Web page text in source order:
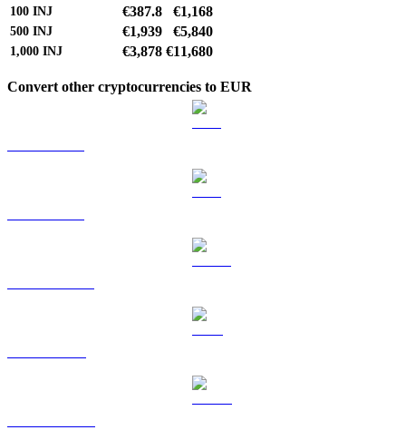
100 INJ €387.8 €1,168
500 INJ €1,939 €5,840
1,000 INJ €3,878 €11,680
Convert other cryptocurrencies to EUR